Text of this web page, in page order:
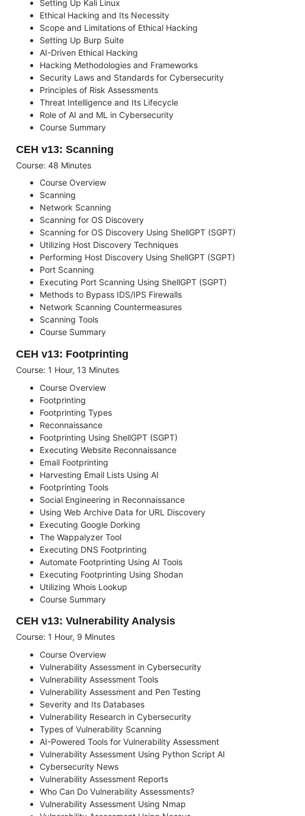
Setting Up Kali Linux
Ethical Hacking and Its Necessity
Scope and Limitations of Ethical Hacking
Setting Up Burp Suite
AI-Driven Ethical Hacking
Hacking Methodologies and Frameworks
Security Laws and Standards for Cybersecurity
Principles of Risk Assessments
Threat Intelligence and Its Lifecycle
Role of AI and ML in Cybersecurity
Course Summary
CEH v13: Scanning
Course: 48 Minutes
Course Overview
Scanning
Network Scanning
Scanning for OS Discovery
Scanning for OS Discovery Using ShellGPT (SGPT)
Utilizing Host Discovery Techniques
Performing Host Discovery Using ShellGPT (SGPT)
Port Scanning
Executing Port Scanning Using ShellGPT (SGPT)
Methods to Bypass IDS/IPS Firewalls
Network Scanning Countermeasures
Scanning Tools
Course Summary
CEH v13: Footprinting
Course: 1 Hour, 13 Minutes
Course Overview
Footprinting
Footprinting Types
Reconnaissance
Footprinting Using ShellGPT (SGPT)
Executing Website Reconnaissance
Email Footprinting
Harvesting Email Lists Using AI
Footprinting Tools
Social Engineering in Reconnaissance
Using Web Archive Data for URL Discovery
Executing Google Dorking
The Wappalyzer Tool
Executing DNS Footprinting
Automate Footprinting Using AI Tools
Executing Footprinting Using Shodan
Utilizing Whois Lookup
Course Summary
CEH v13: Vulnerability Analysis
Course: 1 Hour, 9 Minutes
Course Overview
Vulnerability Assessment in Cybersecurity
Vulnerability Assessment Tools
Vulnerability Assessment and Pen Testing
Severity and Its Databases
Vulnerability Research in Cybersecurity
Types of Vulnerability Scanning
AI-Powered Tools for Vulnerability Assessment
Vulnerability Assessment Using Python Script AI
Cybersecurity News
Vulnerability Assessment Reports
Who Can Do Vulnerability Assessments?
Vulnerability Assessment Using Nmap